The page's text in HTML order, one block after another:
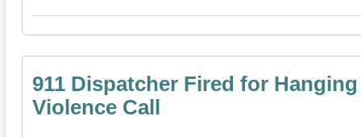
911 Dispatcher Fired for
Violence Call